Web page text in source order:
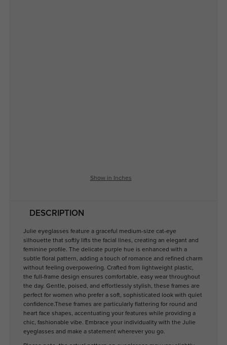
Show in Inches
DESCRIPTION
Julie eyeglasses feature a graceful medium-size cat-eye
silhouette that softly lifts the facial lines, creating an elegant and
feminine profile. The delicate purple hue is enhanced with a
subtle floral pattern, adding a touch of romance and refined charm
without feeling overpowering. Crafted from lightweight plastic,
the full-frame design ensures comfortable, easy wear throughout
the day. Gentle, poised, and effortlessly stylish, these frames are
perfect for women who prefer a soft, sophisticated look with quiet
confidence.These frames are particularly flattering for round and
heart face shapes, accentuating your features while providing a
chic, fashionable vibe. Embrace your individuality with the Julie
eyeglasses and make a statement wherever you go.